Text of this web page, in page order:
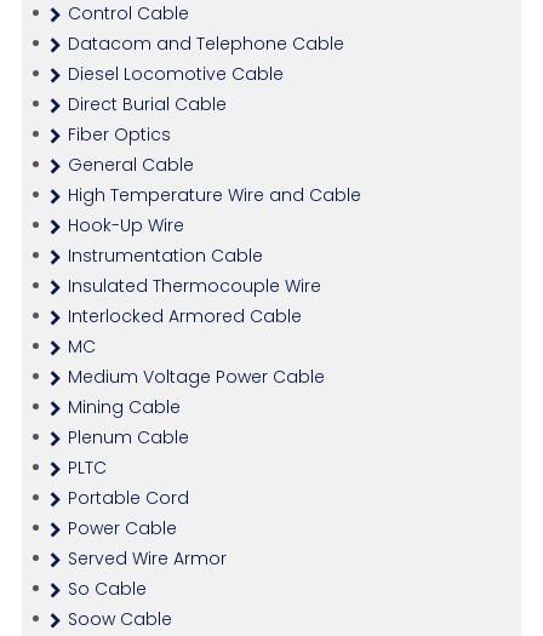
Control Cable
Datacom and Telephone Cable
Diesel Locomotive Cable
Direct Burial Cable
Fiber Optics
General Cable
High Temperature Wire and Cable
Hook-Up Wire
Instrumentation Cable
Insulated Thermocouple Wire
Interlocked Armored Cable
MC
Medium Voltage Power Cable
Mining Cable
Plenum Cable
PLTC
Portable Cord
Power Cable
Served Wire Armor
So Cable
Soow Cable